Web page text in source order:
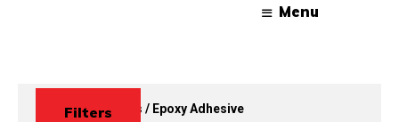
Menu
Home/Adhesives / Epoxy Adhesive
Filters